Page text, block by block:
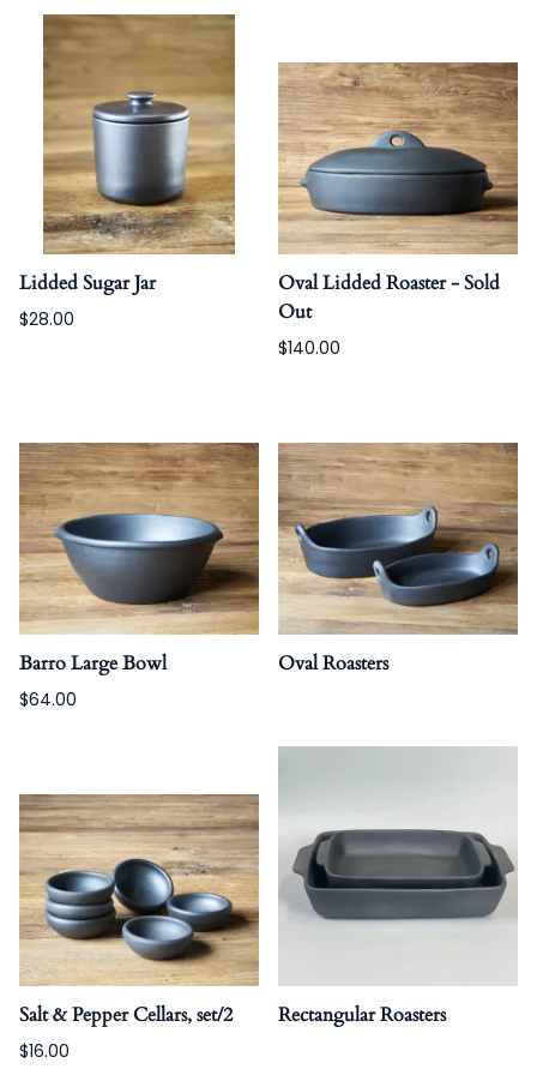
Lidded Sugar Jar
$28.00
Oval Lidded Roaster - Sold
Out
$140.00
Barro Large Bowl
$64.00
Oval Roasters
Salt & Pepper Cellars, set/2
$16.00
Rectangular Roasters